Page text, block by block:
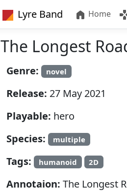
Lyre Band Home
The Longest
Genre: novel
Release: 27 May 2021
Playable: hero
Species:
multiple
Tags: humanoid 2D
Annotaion: The Longest